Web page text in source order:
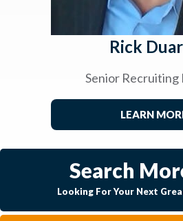
Rick
Senior Recruiting
LEARN
Search
Looking For Your Next